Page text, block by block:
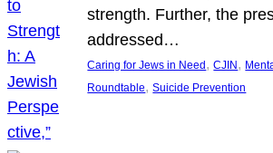
strength. Further, the
addressed…
Caring for Jews in Need , CJIN ,
Roundtable, Suicide Prevention